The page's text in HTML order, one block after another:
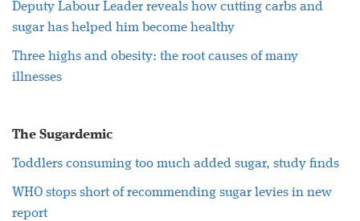
Deputy Labour Leader reveals how cutting carbs and
sugar has helped him become healthy
Three highs and obesity: the root causes of many
illnesses
The Sugardemic
Toddlers consuming too much added sugar, study finds
WHO stops short of recommending sugar levies in new
report